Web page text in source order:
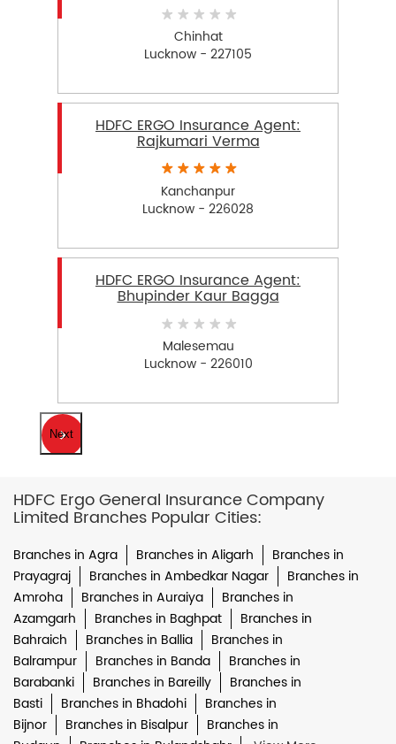
Chinhat
Lucknow - 227105
HDFC ERGO Insurance Agent:
Rajkumari Verma
Kanchanpur
Lucknow - 226028
HDFC ERGO Insurance Agent:
Bhupinder Kaur Bagga
Malesemau
Lucknow - 226010
Next
HDFC Ergo General Insurance Company
Limited Branches Popular Cities:
Branches in Agra Branches in Aligarh
Branches in
Prayagraj
Branches in Ambedkar Nagar
Branches in
Amroha
Branches in Auraiya
Branches in
Azamgarh
Branches in Baghpat
Branches in
Bahraich
Branches in Ballia
Branches in
Balrampur
Branches in Banda
Branches in
Barabanki
Branches in Bareilly
Branches in
Basti
Branches in Bhadohi
Branches in
Bijnor
Branches in Bisalpur
Branches in